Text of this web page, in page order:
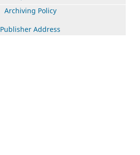
Archiving Policy
Publisher Address